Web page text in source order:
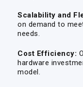
Scalability and
on demand to
needs.
Cost Efficiency:
hardware
model.